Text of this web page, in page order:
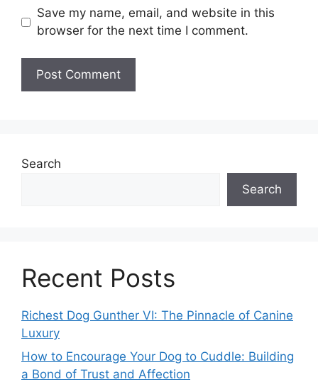
Save my name, email, and website in this
browser for the next time I comment.
Search
Search
Recent Posts
Richest Dog Gunther VI: The Pinnacle of Canine
Luxury
How to Encourage Your Dog to Cuddle: Building
a Bond of Trust and Affection